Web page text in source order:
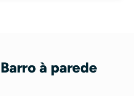
à parede